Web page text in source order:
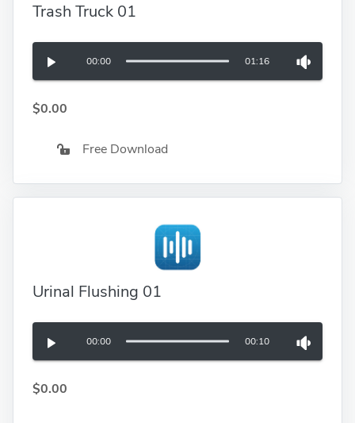
Trash Truck 01
00:00 01:16
$0.00
Free Download
Urinal Flushing 01
00:00 00:10
$0.00